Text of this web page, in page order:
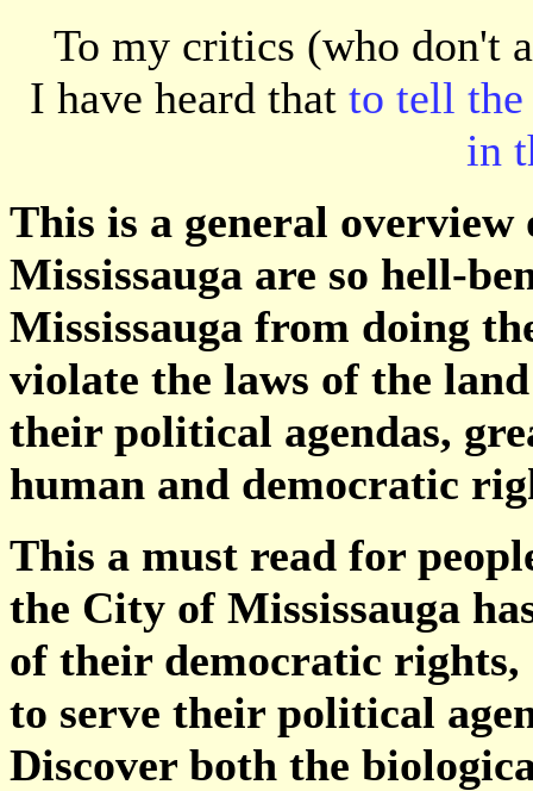
To my critics (who don't
I have heard that to tell
in
This is a general
Mississauga are so hell-
Mississauga from doing
violate the laws of the
their political agendas,
human and democratic
This a must read for
the City of Mississauga
of their democratic rights,
to serve their political
Discover both the